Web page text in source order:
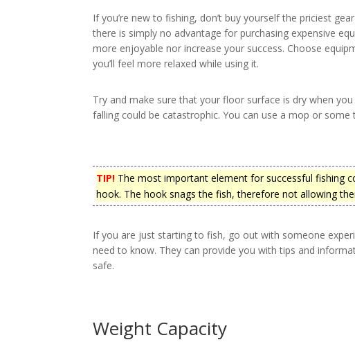
If you’re new to fishing, don’t buy yourself the priciest
there is simply no advantage for purchasing expensive
more enjoyable nor increase your success. Choose
you’ll feel more relaxed while using it.
Try and make sure that your floor surface is dry when
falling could be catastrophic. You can use a mop or
TIP! The most important element for successful fishing
hook. The hook snags the fish, therefore not allowing
If you are just starting to fish, go out with someone
need to know. They can provide you with tips and
safe.
Weight Capacity